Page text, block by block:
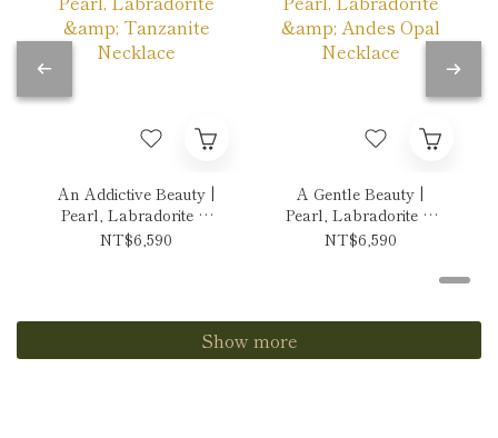
An Addictive Beauty |
Pearl, Labradorite &
Tanzanite Necklace
NT$6,590
A Gentle Beauty |
Pearl, Labradorite &
Andes Opal Necklace
NT$6,590
Show more